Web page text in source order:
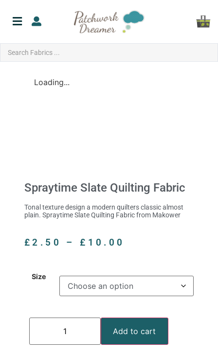
Loading...
Spraytime Slate Quilting Fabric
Tonal texture design a modern quilters classic almost
plain. Spraytime Slate Quilting Fabric from Makower
£2.50 – £ 10.00
Size
Add to cart